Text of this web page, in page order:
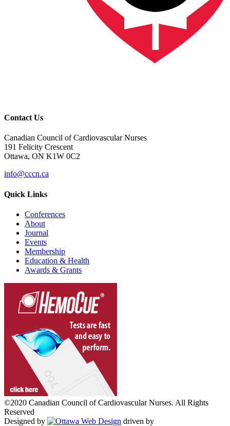
Contact Us
Canadian Council of Cardiovascular Nurses
191 Felicity Crescent
Ottawa, ON K1W 0C2
info@cccn.ca
Quick Links
Conferences
About
Journal
Events
Membership
Education & Health
Awards & Grants
©2020 Canadian Council of Cardiovascular Nurses. All Rights
Reserved
Designed by
driven by